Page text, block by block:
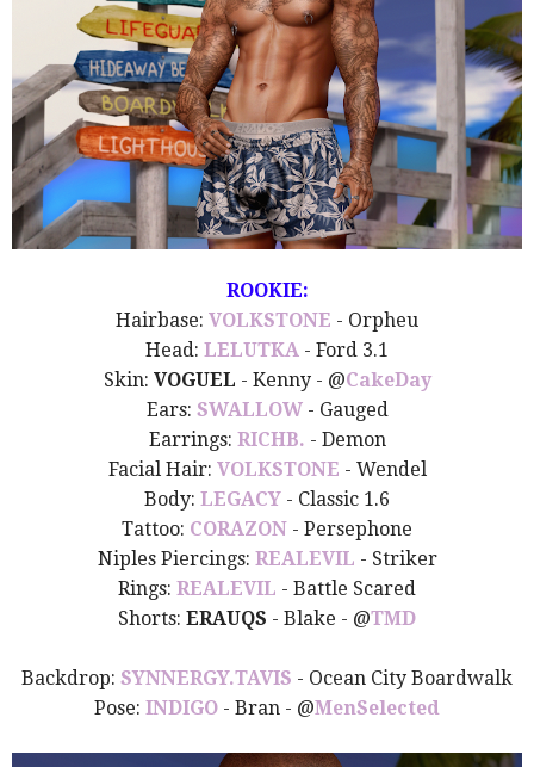
ROOKIE:
Hairbase: VOLKSTONE - Orpheu
Head: LELUTKA - Ford 3.1
Skin: VOGUEL - Kenny - @CakeDay
Ears: SWALLOW- Gauged
Earrings: RICHB. - Demon
Facial Hair: VOLKSTONE - Wendel
Body: LEGACY - Classic 1.6
Tattoo: CORAZON - Persephone
Niples Piercings: REALEVIL - Striker
Rings: REALEVIL - Battle Scared
Shorts: ERAUQS - Blake - @TMD
Backdrop: SYNNERGY.TAVIS - Ocean City Boardwalk
Pose: INDIGO - Bran - @MenSelected